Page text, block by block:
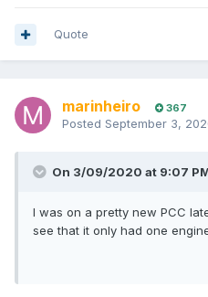
Quote
marinheiro 367
Posted September 3,
On 3/09/2020 at 9:07
I was on a pretty new PCC
see that it only had one